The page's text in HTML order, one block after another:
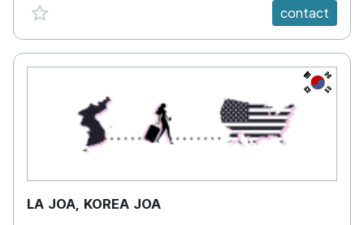
favorite {spanVal} contact
KR
LA JOA, KOREA JOA